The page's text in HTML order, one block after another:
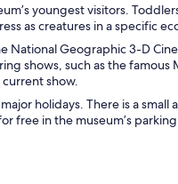
youngest visitors.
as creatures in a specific
Geographic 3-D
shows, such as the
show.
holidays. There is a
free in the museum’s parking